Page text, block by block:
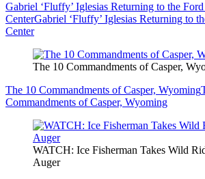
Gabriel ‘Fluffy’ Iglesias Returning to the
CenterGabriel ‘Fluffy’ Iglesias Returning to
Center
The 10 Commandments of Casper,
The 10 Commandments of Casper, Wyoming
Commandments of Casper, Wyoming
WATCH: Ice Fisherman Takes Wild
Auger